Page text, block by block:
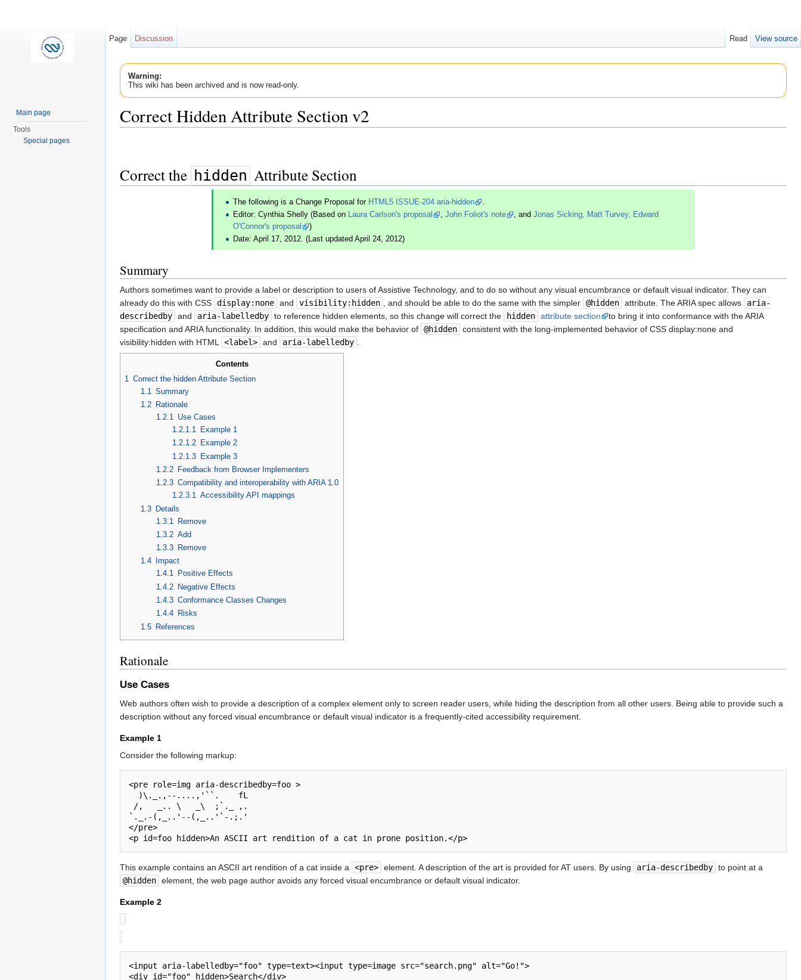
Warning:
This wiki has been archived and is now read-only.
Correct Hidden Attribute Section v2
Correct the hidden Attribute Section
The following is a Change Proposal for HTML5 ISSUE-204 aria-hidden
Editor: Cynthia Shelly (Based on
Laura Carlson's proposal John Foliot's note , and Jonas Sicking, Matt Turvey, Edward
O'Connor's proposal
)
Date: April 17, 2012. (Last updated April 24, 2012)
Summary
Authors sometimes want to provide a label or description to users of Assistive Technology, and to do so without any visual encumbrance or default visual indicator. They can
already do this with CSS display:none and visibility:hidden , and should be able to do the same with the simpler @hidden attribute. The ARIA spec allows
aria-
describedby and aria-labelledby to reference hidden elements, so this change will correct the hidden attribute section
to bring it into conformance with the ARIA
specification and ARIA functionality. In addition, this would make the behavior of @hidden consistent with the long-implemented behavior of CSS display:none and
visibility:hidden with HTML
<label> and aria-labelledby
Contents
1 Correct the hidden Attribute Section
1.1 Summary
1.2
Rationale
1.2.1
Use Cases
1.2.1.1
Example 1
1.2.1.2
Example 2
1.2.1.3 Example 3
1.2.2 Feedback from Browser Implementers
1.2.3 Compatibility and interoperability with ARIA 1.0
1.2.3.1 Accessibility API mappings
1.3 Details
1.3.1
Remove
1.3.2 Add
1.3.3 Remove
1.4
Impact
1.4.1 Positive Effects
1.4.2 Negative Effects
1.4.3 Conformance Classes Changes
1.4.4 Risks
1.5
References
Rationale
Use Cases
Web authors often wish to provide a description of a complex element only to screen reader users, while hiding the description from all other users. Being able to provide such a
description without any forced visual encumbrance or default visual indicator is a frequently-cited accessibility requirement.
Example 1
Consider the following markup:
<pre role=img aria-describedby=foo >
`._.-(,_..'--(,_..'`-.;.'
</pre>
<p id=foo hidden>An ASCII art rendition of a cat in prone position.</p>
This example contains an ASCII art rendition of a cat inside a <pre> element. A description of the art is provided for AT users. By using aria-describedby to point at a
@hidden element, the web page author avoids any forced visual encumbrance or default visual indicator.
Example 2
<input aria-labelledby="foo" type=text><input type=image src="search.png" alt="Go!">
Page Discussion Read View source
Main page
Tools
Special pages